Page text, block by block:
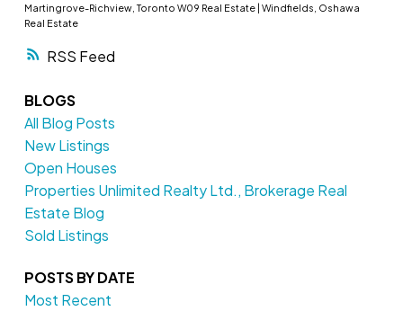
RSS
Martingrove-Richview, Toronto W09 Real Estate Windfields, Oshawa
Real Estate
BLOGS
All Blog Posts
New Listings
Open Houses
Properties Unlimited Realty Ltd., Brokerage Real
Estate Blog
Sold Listings
POSTS BY DATE
Most Recent